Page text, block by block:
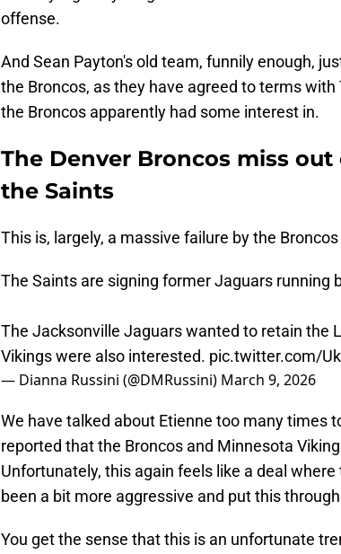
offense.
And Sean Payton's old team, funnily enough,
the Broncos, as they have agreed to terms
the Broncos apparently had some interest in.
The Denver Broncos miss
the Saints
This is, largely, a massive failure by the
The Saints are signing former Jaguars running
The Jacksonville Jaguars wanted to retain the
Vikings were also interested. pic.twitter.com/
— Dianna Russini (@DMRussini) March 9, 2026
We have talked about Etienne too many times
reported that the Broncos and Minnesota
Unfortunately, this again feels like a deal
been a bit more aggressive and put this
You get the sense that this is an unfortunate